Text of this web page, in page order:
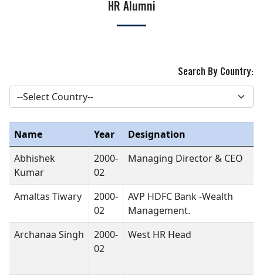
HR Alumni
Search By Country:
Name Year
Designation
Abhishek
Kumar
2000-
02
Managing Director & CEO
Amaltas Tiwary
2000-
02
AVP HDFC Bank -Wealth
Management.
Archanaa Singh
2000-
02
West HR Head